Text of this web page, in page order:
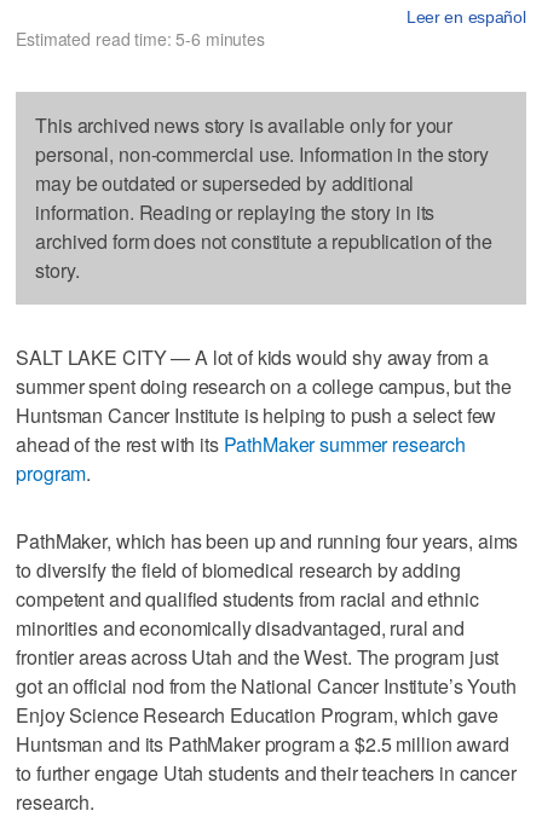
Leer en español
Estimated read time: 5-6 minutes
This archived news story is available only for your
personal, non-commercial use. Information in the story
may be outdated or superseded by additional
information. Reading or replaying the story in its
archived form does not constitute a republication of the
story.
SALT LAKE CITY — A lot of kids would shy away from a
summer spent doing research on a college campus, but the
Huntsman Cancer Institute is helping to push a select few
ahead of the rest with its PathMaker summer research
program.
PathMaker, which has been up and running four years, aims
to diversify the field of biomedical research by adding
competent and qualified students from racial and ethnic
minorities and economically disadvantaged, rural and
frontier areas across Utah and the West. The program just
got an official nod from the National Cancer Institute’s Youth
Enjoy Science Research Education Program, which gave
Huntsman and its PathMaker program a $2.5 million award
to further engage Utah students and their teachers in cancer
research.